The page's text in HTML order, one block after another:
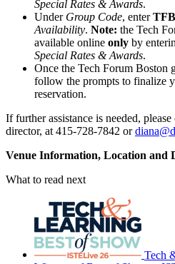
Special Rates & Awards.
Under Group Code, enter
Availability. Note: the Tech
available online only by
Special Rates & Awards.
Once the Tech Forum Boston
follow the prompts to finalize
reservation.
If further assistance is needed,
director, at 415-728-7842 or
Venue Information, Location and
What to read next
Tech